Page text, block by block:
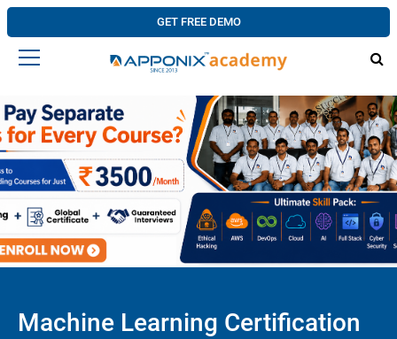
GET FREE DEMO
Machine Learning Certification